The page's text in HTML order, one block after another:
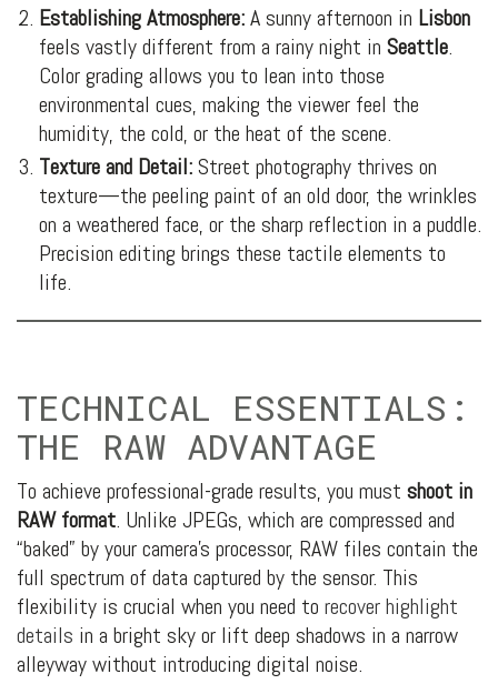
Establishing Atmosphere:A sunny afternoon in Lisbon
feels vastly different from a rainy night in Seattle.
Color grading allows you to lean into those
environmental cues, making the viewer feel the
humidity, the cold, or the heat of the scene.
Texture and Detail:Street photography thrives on
texture—the peeling paint of an old door, the wrinkles
on a weathered face, or the sharp reflection in a puddle.
Precision editing brings these tactile elements to
life.
TECHNICAL ESSENTIALS:
THE RAW ADVANTAGE
To achieve professional-grade results, you must shoot in
RAW format. Unlike JPEGs, which are compressed and
“baked” by your camera’s processor, RAW files contain the
full spectrum of data captured by the sensor. This
flexibility is crucial when you need to recover highlight
details in a bright sky or lift deep shadows in a narrow
alleyway without introducing digital noise.